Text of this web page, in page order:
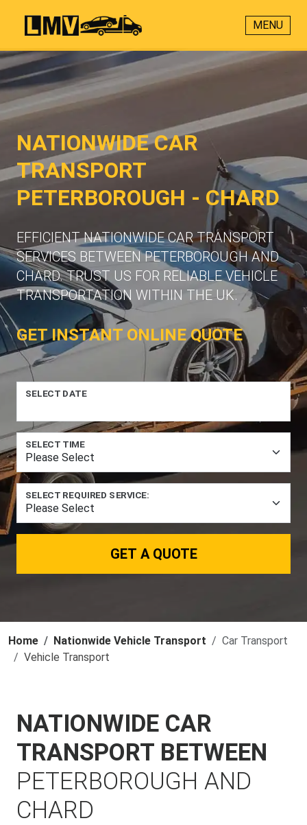
MENU
NATIONWIDE CAR
TRANSPORT
PETERBOROUGH - CHARD
EFFICIENT NATIONWIDE CAR TRANSPORT
SERVICES BETWEEN PETERBOROUGH AND
CHARD. TRUST US FOR RELIABLE VEHICLE
TRANSPORTATION WITHIN THE UK.
GET INSTANT ONLINE QUOTE
SELECT DATE
SELECT TIME
SELECT REQUIRED SERVICE:
GET A QUOTE
Home Nationwide Vehicle Transport
Car Transport
Vehicle Transport
NATIONWIDE CAR
TRANSPORT BETWEEN
PETERBOROUGH AND
CHARD